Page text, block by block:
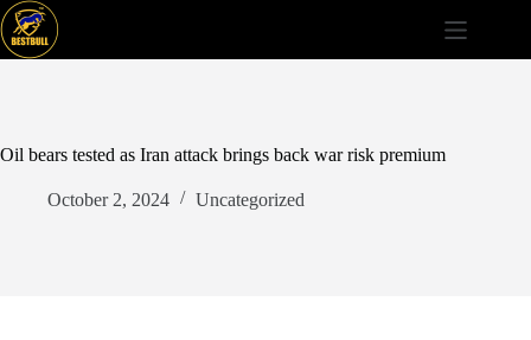
Skip
to
content
Oil bears tested as Iran attack brings back war risk premium
October 2, 2024 Uncategorized